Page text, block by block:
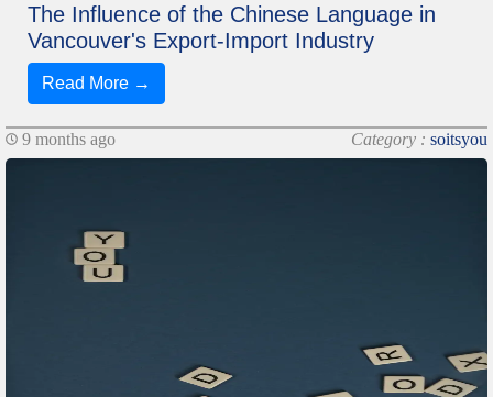
The Influence of the Chinese Language in
Vancouver's Export-Import Industry
Read More →
9 months ago Category : soitsyou